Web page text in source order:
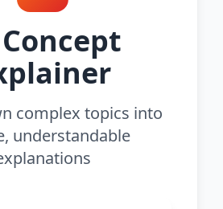
complex topics into
understandable